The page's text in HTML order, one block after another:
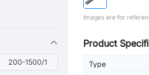
200-1500/1
Images are for
Product
Type